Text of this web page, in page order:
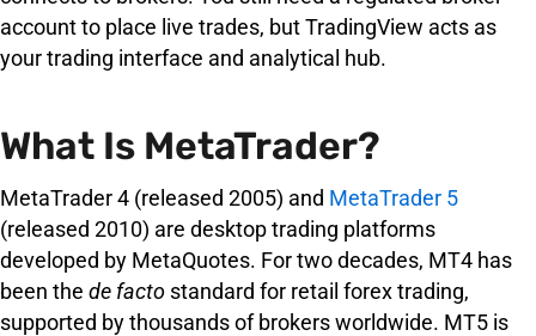
account to place live trades, but TradingView acts as
your trading interface and analytical hub.
What Is MetaTrader?
MetaTrader 4 (released 2005) and MetaTrader 5
(released 2010) are desktop trading platforms
developed by MetaQuotes. For two decades, MT4 has
been the de facto standard for retail forex trading,
supported by thousands of brokers worldwide. MT5 is